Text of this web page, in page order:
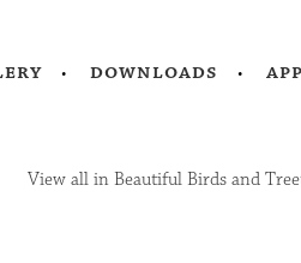
downloads app
View all in Beautiful Birds and